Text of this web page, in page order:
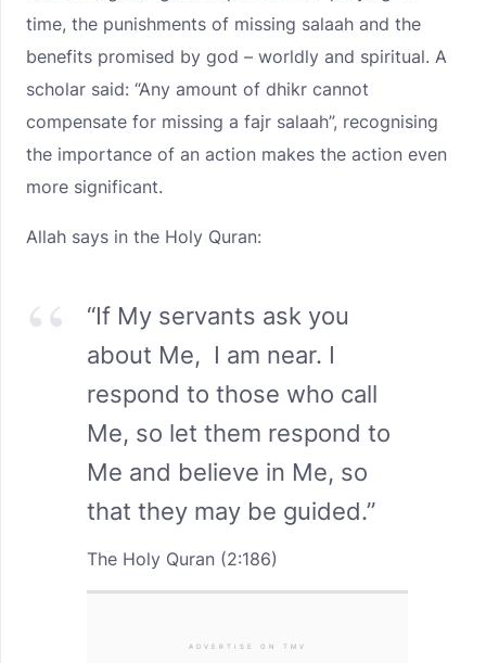
time, the punishments of missing salaah and the
benefits promised by god – worldly and spiritual. A
scholar said: “Any amount of dhikr cannot
compensate for missing a fajr salaah”, recognising
the importance of an action makes the action even
more significant.
Allah says in the Holy Quran:
“If My servants ask you
about Me, I am near. I
respond to those who call
Me, so let them respond to
Me and believe in Me, so
that they may be guided.”
The Holy Quran (2:186)
ADVERTISE ON TMV